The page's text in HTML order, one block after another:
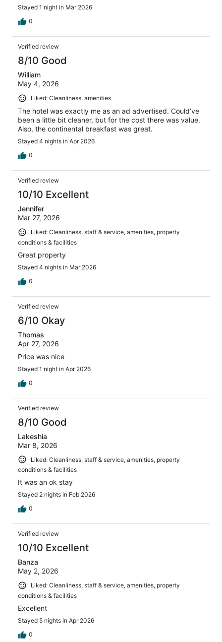
Stayed 1 night in Mar 2026
0
Verified review
8/10 Good
William
May 4, 2026
Liked: Cleanliness, amenities
The hotel was exactly me as an ad advertised. Could’ve
been a little bit cleaner, but for the cost there was value.
Also, the continental breakfast was great.
Stayed 4 nights in Apr 2026
0
Verified review
10/10 Excellent
Jennifer
Mar 27, 2026
Liked: Cleanliness, staff & service, amenities, property
conditions & facilities
Great property
Stayed 4 nights in Mar 2026
0
Verified review
6/10 Okay
Thomas
Apr 27, 2026
Price was nice
Stayed 1 night in Apr 2026
0
Verified review
8/10 Good
Lakeshia
Mar 8, 2026
Liked: Cleanliness, staff & service, amenities, property
conditions & facilities
It was an ok stay
Stayed 2 nights in Feb 2026
0
Verified review
10/10 Excellent
Banza
May 2, 2026
Liked: Cleanliness, staff & service, amenities, property
conditions & facilities
Excellent
Stayed 5 nights in Apr 2026
0